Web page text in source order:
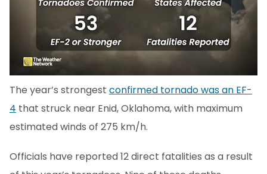
The year’s strongest confirmed tornado was an EF-
4 that struck near Enid, Oklahoma, with maximum
estimated winds of 275 km/h.
Officials have reported 12 direct fatalities as a result